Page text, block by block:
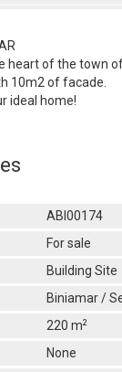
heart of the town
10m2 of facade.
ideal home!
ABI00174
For sale
Building Site
Biniamar /
220 m2
None